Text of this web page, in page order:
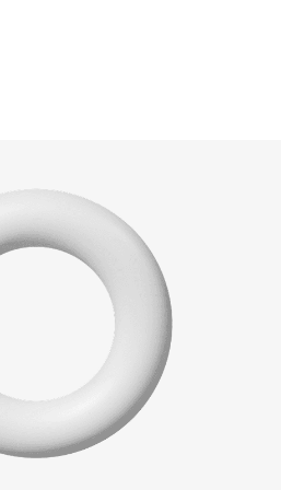
collections across
and themed graphics. Built
and find complete sets for
Paid + Free